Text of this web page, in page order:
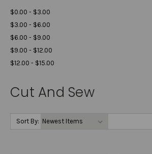
$0.00 - $3.00
$3.00 - $6.00
$6.00 - $9.00
$9.00 - $12.00
$12.00 - $15.00
Cut And Sew
Sort By: